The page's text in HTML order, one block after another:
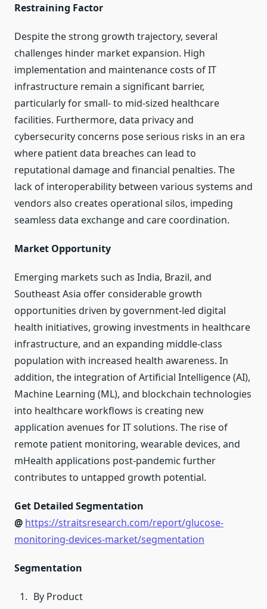
Restraining Factor
Despite the strong growth trajectory, several
challenges hinder market expansion. High
implementation and maintenance costs of IT
infrastructure remain a significant barrier,
particularly for small- to mid-sized healthcare
facilities. Furthermore, data privacy and
cybersecurity concerns pose serious risks in an era
where patient data breaches can lead to
reputational damage and financial penalties. The
lack of interoperability between various systems and
vendors also creates operational silos, impeding
seamless data exchange and care coordination.
Market Opportunity
Emerging markets such as India, Brazil, and
Southeast Asia offer considerable growth
opportunities driven by government-led digital
health initiatives, growing investments in healthcare
infrastructure, and an expanding middle-class
population with increased health awareness. In
addition, the integration of Artificial Intelligence (AI),
Machine Learning (ML), and blockchain technologies
into healthcare workflows is creating new
application avenues for IT solutions. The rise of
remote patient monitoring, wearable devices, and
mHealth applications post-pandemic further
contributes to untapped growth potential.
Get Detailed Segmentation
@ https://straitsresearch.com/report/glucose-
monitoring-devices-market/segmentation
Segmentation
By Product